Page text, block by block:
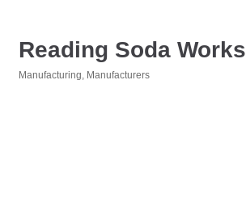
Reading Soda Works
Manufacturing Manufacturers